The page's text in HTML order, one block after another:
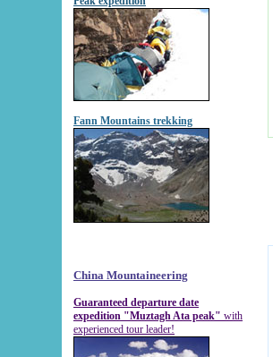
Fann Mountains trekking
China Mountaineering
Guaranteed departure date
expedition "Muztagh Ata peak" with
experienced tour leader!